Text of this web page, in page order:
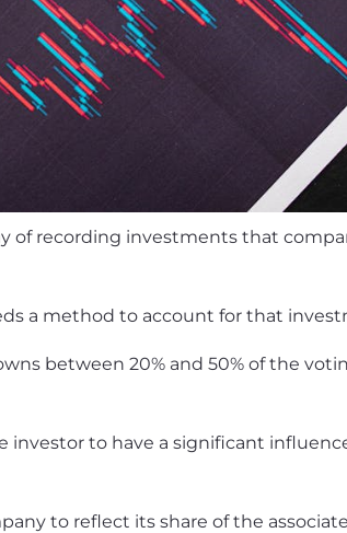
of recording investments that
a method to account for that
between 20% and 50% of the
to have a significant
to reflect its share of the